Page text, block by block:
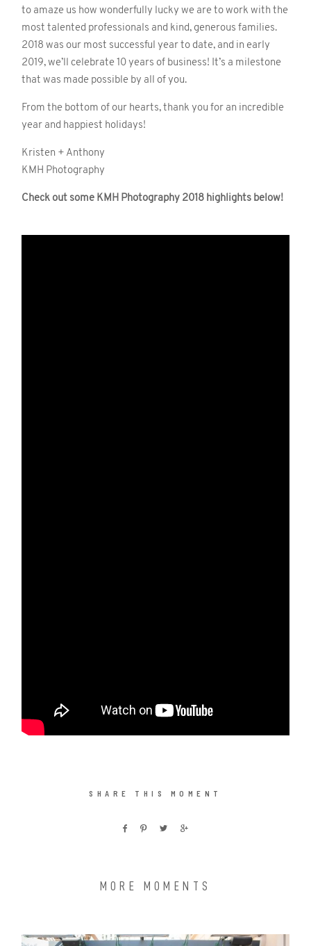
to amaze us how wonderfully lucky we are to work with the
most talented professionals and kind, generous families.
2018 was our most successful year to date, and in early
2019, we’ll celebrate 10 years of business! It’s a milestone
that was made possible by all of you.
From the bottom of our hearts, thank you for an incredible
year and happiest holidays!
Kristen + Anthony
KMH Photography
Check out some KMH Photography 2018 highlights below!
SHARE THIS MOMENT
MORE MOMENTS